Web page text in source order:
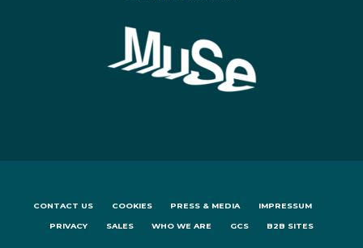
CONTACT US COOKIES PRESS & MEDIA IMPRESSUM
PRIVACY SALES WHO WE ARE GCS B2B SITES